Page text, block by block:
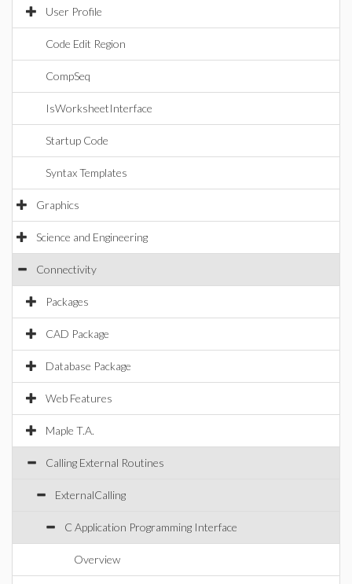
User Profile
Code Edit Region
CompSeq
IsWorksheetInterface
Startup Code
Syntax Templates
Graphics
Science and Engineering
Connectivity
Packages
CAD Package
Database Package
Web Features
Maple T.A.
Calling External Routines
ExternalCalling
C Application Programming Interface
Overview